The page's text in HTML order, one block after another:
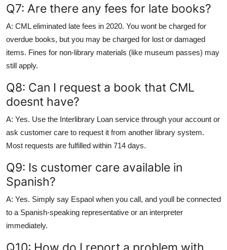
Q7: Are there any fees for late books?
A: CML eliminated late fees in 2020. You wont be charged for
overdue books, but you may be charged for lost or damaged
items. Fines for non-library materials (like museum passes) may
still apply.
Q8: Can I request a book that CML
doesnt have?
A: Yes. Use the Interlibrary Loan service through your account or
ask customer care to request it from another library system.
Most requests are fulfilled within 714 days.
Q9: Is customer care available in
Spanish?
A: Yes. Simply say Espaol when you call, and youll be connected
to a Spanish-speaking representative or an interpreter
immediately.
Q10: How do I report a problem with